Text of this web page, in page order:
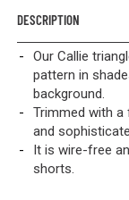
DESCRIPTION
Our Callie
pattern in
background.
Trimmed with a
and
It is wire-free
shorts.